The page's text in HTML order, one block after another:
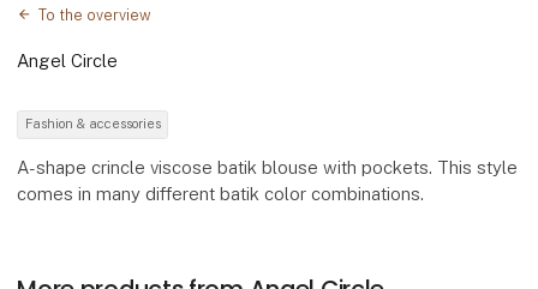
To the overview
Angel Circle
Fashion & accessories
A-shape crincle viscose batik blouse with pockets. This style
comes in many different batik color combinations.